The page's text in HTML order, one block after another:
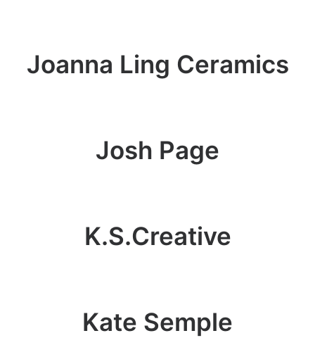
Joanna Ling Ceramics
Josh Page
K.S.Creative
Kate Semple